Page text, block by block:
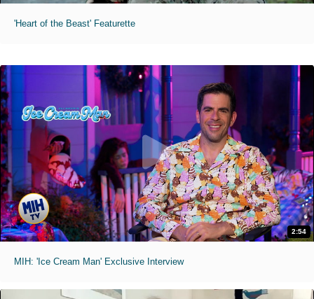
'Heart of the Beast' Featurette
2:54
MIH: 'Ice Cream Man' Exclusive Interview